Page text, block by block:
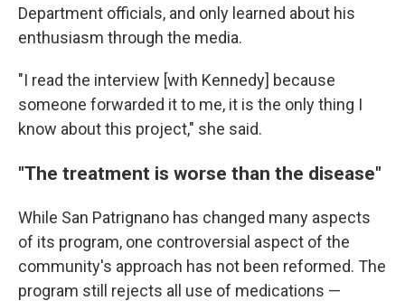
Department officials, and only learned about his
enthusiasm through the media.
"I read the interview [with Kennedy] because
someone forwarded it to me, it is the only thing I
know about this project," she said.
"The treatment is worse than the disease"
While San Patrignano has changed many aspects
of its program, one controversial aspect of the
community's approach has not been reformed. The
program still rejects all use of medications —